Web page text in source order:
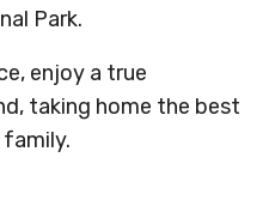
Park.
enjoy a true
taking home the best